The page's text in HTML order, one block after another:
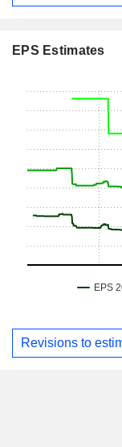
EPS Estimates
Revisions to